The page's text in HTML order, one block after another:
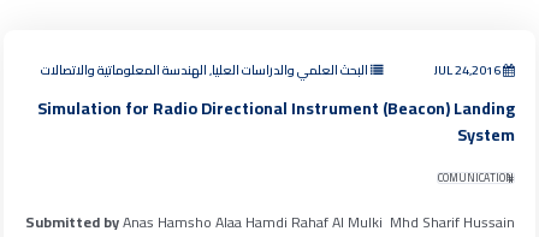
JUL 24,2016 البحث العلمي والدراسات العليا, الهندسة المعلوماتية والاتصالات
Simulation for Radio Directional Instrument (Beacon) Landing
System
COMUNICATION
Submitted byAnas Hamsho Alaa Hamdi Rahaf Al Mulki Mhd Sharif Hussain